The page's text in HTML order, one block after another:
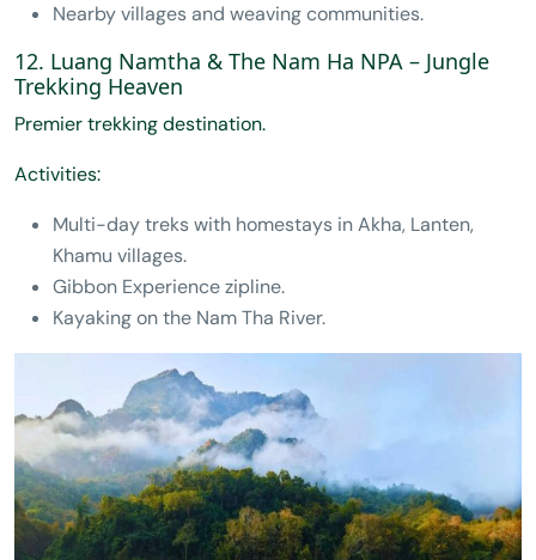
Nearby villages and weaving communities.
12. Luang Namtha & The Nam Ha NPA – Jungle
Trekking Heaven
Premier trekking destination.
Activities:
Multi-day treks with homestays in Akha, Lanten,
Khamu villages.
Gibbon Experience zipline.
Kayaking on the Nam Tha River.